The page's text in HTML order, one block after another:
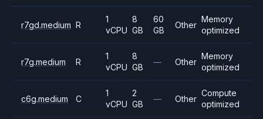
r7gd.medium R
1
vCPU
8
GB
60
GB
Other
Memory
optimized
r7g.medium R
1
vCPU
8
GB
— Other
Memory
optimized
c6g.medium C
1
vCPU
2
GB
— Other
Compute
optimized